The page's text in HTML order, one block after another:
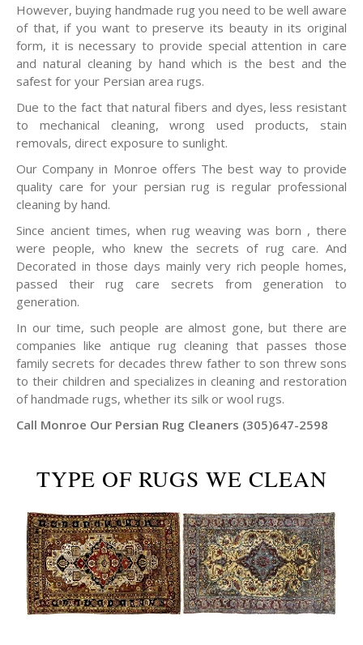
However, buying handmade rug you need to be well aware
of that, if you want to preserve its beauty in its original
form, it is necessary to provide special attention in care
and natural cleaning by hand which is the best and the
safest for your Persian area rugs.
Due to the fact that natural fibers and dyes, less resistant
to mechanical cleaning, wrong used products, stain
removals, direct exposure to sunlight.
Our Company in Monroe offers The best way to provide
quality care for your persian rug is regular professional
cleaning by hand.
Since ancient times, when rug weaving was born , there
were people, who knew the secrets of rug care. And
Decorated in those days mainly very rich people homes,
passed their rug care secrets from generation to
generation.
In our time, such people are almost gone, but there are
companies like antique rug cleaning that passes those
family secrets for decades threw father to son threw sons
to their children and specializes in cleaning and restoration
of handmade rugs, whether its silk or wool rugs.
Call Monroe Our Persian Rug Cleaners (305)647-2598
TYPE OF RUGS WE CLEAN